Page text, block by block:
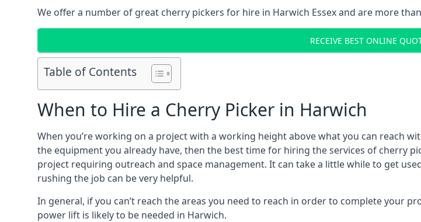
We offer a number of great cherry pickers for hire in Harwich Essexand are more
RECEIVE BEST ONLINE
Table of Contents
When to Hire a Cherry Picker in Harwich
When you’re working on a project with a working height above what you can reach
the equipment you already have, then the best time for hiring the services of cherry
project requiring outreach and space management. It can take a little while to get
rushing the job can be very helpful.
In general, if you can’t reach the areas you need to reach in order to complete your
power lift is likely to be needed in Harwich.